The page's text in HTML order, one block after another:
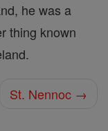
he was a
thing known
St. Nennoc →